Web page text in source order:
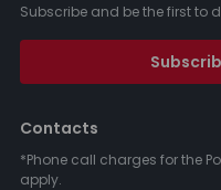
Subscribe and be the first to
Contacts
*Phone call charges for the
apply.